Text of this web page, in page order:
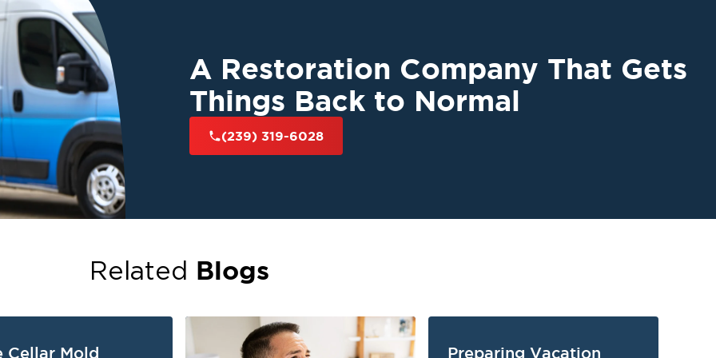
A Restoration Company That Gets
Things Back to Normal
(239) 319-6028
Related Blogs
Cellar Mold Preparing Vacation